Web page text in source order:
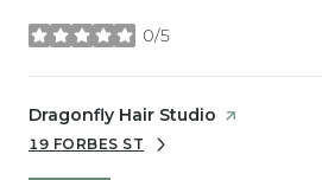
0/5
stars
Visit the
Dragonfly Hair Studio page on Yelp
SEARCH
19 FORBES STON GOOGLE MAPS